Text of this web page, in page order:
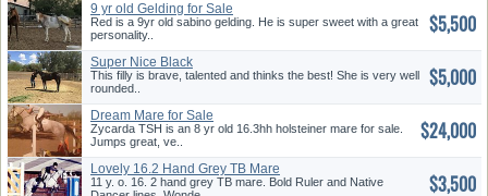
9 yr old Gelding for Sale
Red is a 9yr old sabino gelding. He is super sweet with a great
personality..
$5,500
Super Nice Black
Thoroughbred Fi...
This filly is brave, talented and thinks the best! She is very well
rounded..
$5,000
Dream Mare for Sale
Zycarda TSH is an 8 yr old 16.3hh holsteiner mare for sale.
Jumps great, ve..
$24,000
Lovely 16.2 Hand Grey TB Mare
11 y. o. 16. 2 hand grey TB mare. Bold Ruler and Native
$3,500